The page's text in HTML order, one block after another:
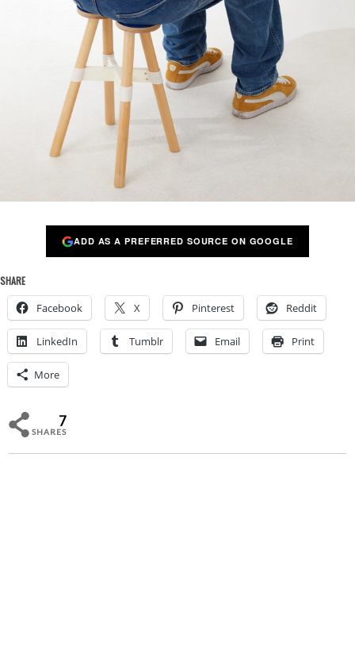
ADD AS A PREFERRED SOURCE ON GOOGLE
SHARE
Facebook X Pinterest Reddit
LinkedIn Tumblr Email Print
More
7
SHARES